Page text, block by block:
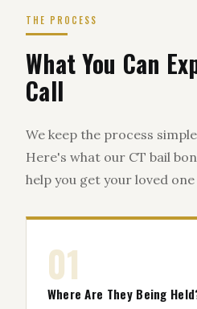
THE PROCESS
What You Can
Call
We keep the process
Here's what our CT bail
help you get your loved
01
Where Are They Being